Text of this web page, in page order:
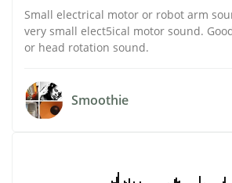
Small electrical motor or robot arm
very small elect5ical motor sound.
or head rotation sound.
Smoothie